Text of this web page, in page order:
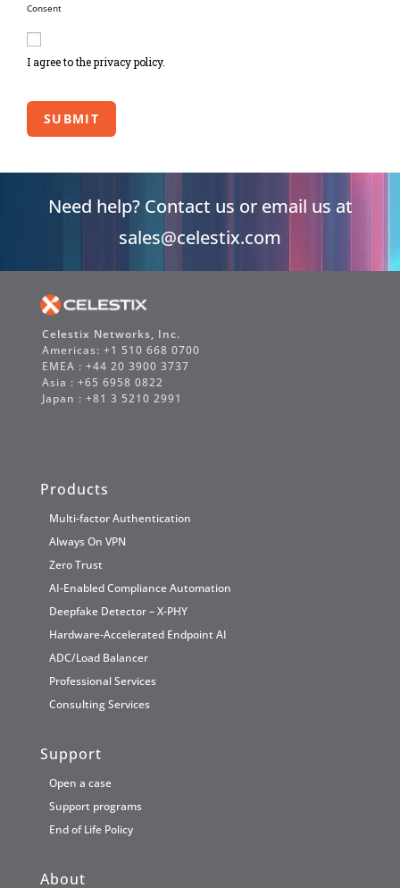
Consent
I agree to the privacy policy.
SUBMIT
Need help? Contact us or email us at
sales@celestix.com
Celestix Networks, Inc.
Americas: +1 510 668 0700
EMEA : +44 20 3900 3737
Asia : +65 6958 0822
Japan : +81 3 5210 2991
Products
Multi-factor Authentication
Always On VPN
Zero Trust
AI-Enabled Compliance Automation
Deepfake Detector – X-PHY
Hardware-Accelerated Endpoint AI
ADC/Load Balancer
Professional Services
Consulting Services
Support
Open a case
Support programs
End of Life Policy
About